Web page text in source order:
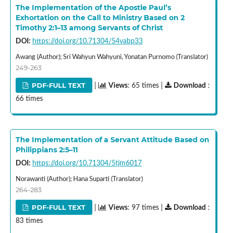
The Implementation of the Apostle Paul’s
Exhortation on the Call to Ministry Based on 2
Timothy 2:1–13 among Servants of Christ
DOI: https://doi.org/10.71304/54vabp33
Awang (Author); Sri Wahyun Wahyuni, Yonatan Purnomo (Translator)
249-263
PDF-FULL TEXT Views: 65 times | Download :
66 times
The Implementation of a Servant Attitude Based on
Philippians 2:5–11
DOI: https://doi.org/10.71304/5tjm6017
Norawanti (Author); Hana Suparti (Translator)
264-283
PDF-FULL TEXT Views: 97 times | Download :
83 times